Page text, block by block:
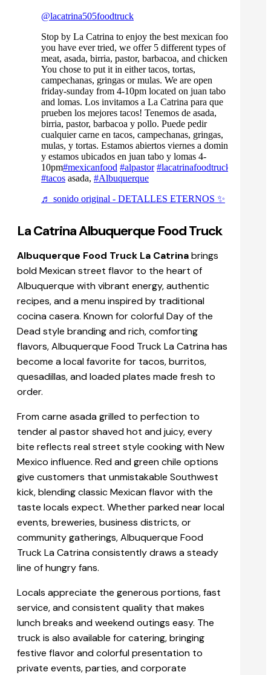
@lacatrina505foodtruck
Stop by La Catrina to enjoy the best mexican food
you have ever tried, we offer 5 different types of
meat, asada, birria, pastor, barbacoa, and chicken.
You chose to put it in either tacos, tortas,
campechanas, gringas or mulas. We are open
friday-sunday from 4-10pm located on juan tabo
and lomas. Los invitamos a La Catrina para que
prueben los mejores tacos! Tenemos de asada,
birria, pastor, barbacoa y pollo. Puede pedir
cualquier carne en tacos, campechanas, gringas,
mulas, y tortas. Estamos abiertos viernes a domingo
y estamos ubicados en juan tabo y lomas 4-
10pm#mexicanfood #alpastor #lacatrinafoodtruck
#tacos asada, #Albuquerque
♬ sonido original - DETALLES ETERNOS ✨
La Catrina Albuquerque Food Truck
Albuquerque Food Truck La Catrinabrings
bold Mexican street flavor to the heart of
Albuquerque with vibrant energy, authentic
recipes, and a menu inspired by traditional
cocina casera. Known for colorful Day of the
Dead style branding and rich, comforting
flavors, Albuquerque Food Truck La Catrina has
become a local favorite for tacos, burritos,
quesadillas, and loaded plates made fresh to
order.
From carne asada grilled to perfection to
tender al pastor shaved hot and juicy, every
bite reflects real street style cooking with New
Mexico influence. Red and green chile options
give customers that unmistakable Southwest
kick, blending classic Mexican flavor with the
taste locals expect. Whether parked near local
events, breweries, business districts, or
community gatherings, Albuquerque Food
Truck La Catrina consistently draws a steady
line of hungry fans.
Locals appreciate the generous portions, fast
service, and consistent quality that makes
lunch breaks and weekend outings easy. The
truck is also available for catering, bringing
festive flavor and colorful presentation to
private events, parties, and corporate